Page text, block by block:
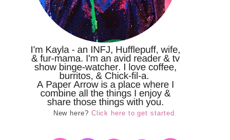
New here? Click here to get started.